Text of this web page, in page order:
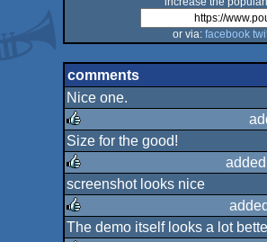
or via: facebook
comments
Nice one.
rulez
Size for the good!
rulez
screenshot looks nice
The demo itself looks a lot